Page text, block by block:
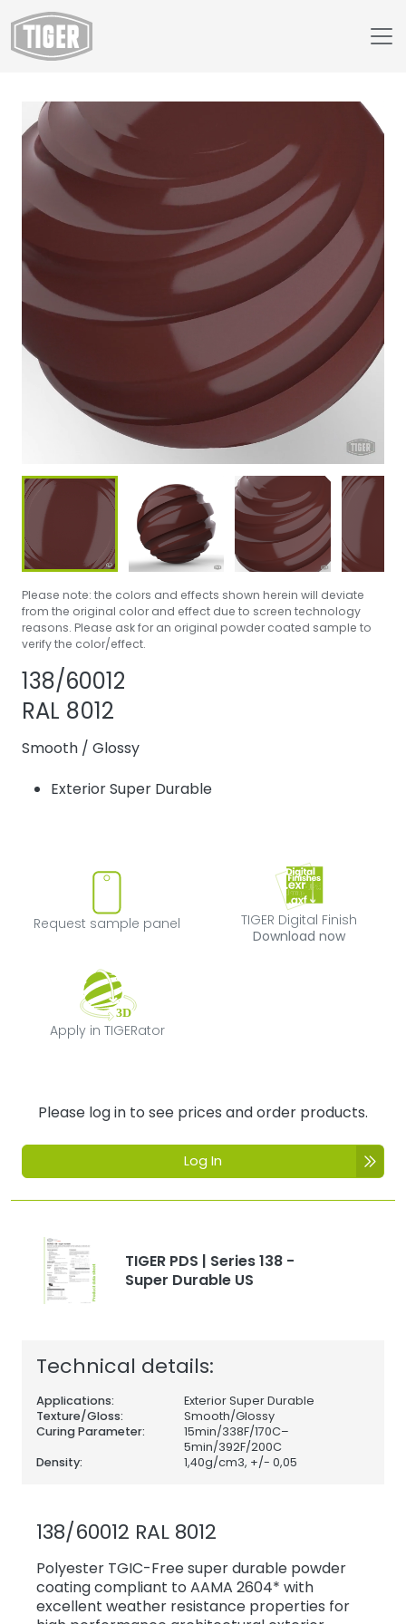
Webshop
138/60012 - RAL 8012
Please note: the colors and effects shown herein will deviate
from the original color and effect due to screen technology
reasons. Please ask for an original powder coated sample to
verify the color/effect.
138/60012
RAL 8012
Smooth / Glossy
Exterior Super Durable
Request sample panel
Request sample panel
TIGER Digital
TIGER Digital Finish
Download now
Apply in TIGERator
Apply in TIGERator
Please log in to see prices and order products.
Log In
TIGER PDS | Series 138 -
Super Durable US
Technical details:
Applications:
Exterior Super Durable
Texture/Gloss:
Smooth/Glossy
Curing Parameter:
15min/338F/170C–
5min/392F/200C
Density:
1,40g/cm3, +/- 0,05
138/60012 RAL 8012
Polyester TGIC-Free super durable powder
coating compliant to AAMA 2604* with
excellent weather resistance properties for